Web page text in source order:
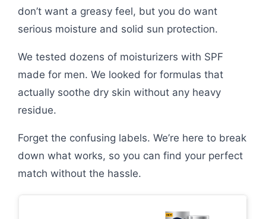
don’t want a greasy feel, but you do want
serious moisture and solid sun protection.
We tested dozens of moisturizers with SPF
made for men. We looked for formulas that
actually soothe dry skin without any heavy
residue.
Forget the confusing labels. We’re here to break
down what works, so you can find your perfect
match without the hassle.